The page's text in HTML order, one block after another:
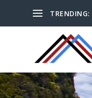
TRENDING: